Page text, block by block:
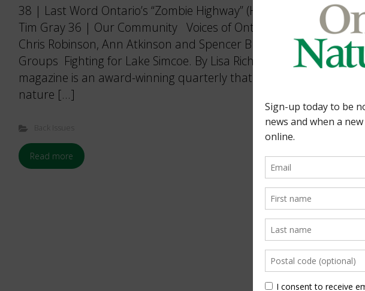
38 | Last Word Ontario’s “Zombie Highway” (Highway 413) is Back.
Tim Gray 36 | Our Community Voices of Ontario Nature
Chris Robinson, Ann Atkinson and Spencer Burton 35 |Our
Groups Fighting for Lake Simcoe. By Lisa Richardson ON Nature
magazine is an award-winning quarterly that brings readers closer
nature […]
Back Issues
Read more